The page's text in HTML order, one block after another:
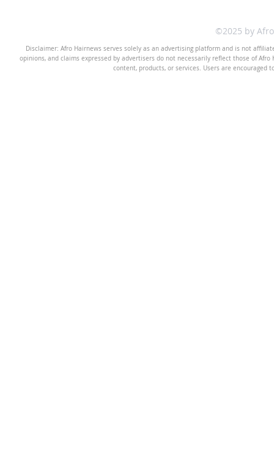
©2025 by
Disclaimer: Afro Hairnews serves solely as an advertising platform and is not
opinions, and claims expressed by advertisers do not necessarily reflect those of
content, products, or services. Users are